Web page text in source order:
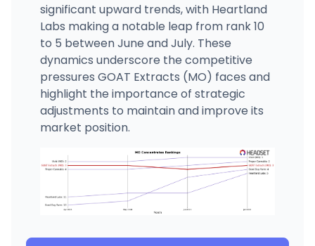
significant upward trends, with Heartland
Labs making a notable leap from rank 10
to 5 between June and July. These
dynamics underscore the competitive
pressures GOAT Extracts (MO) faces and
highlight the importance of strategic
adjustments to maintain and improve its
market position.